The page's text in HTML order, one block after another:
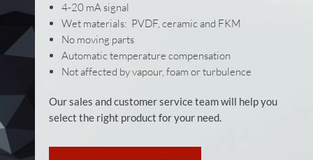
4-20 mA signal
Wet materials: PVDF, ceramic and FKM
No moving parts
Automatic temperature compensation
Not affected by vapour, foam or turbulence
Our sales and customer service team will help you
select the right product for your need.